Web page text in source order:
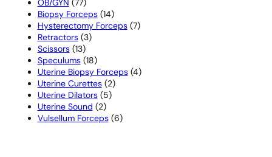
products
Biopsy Forceps 1414
products
Hysterectomy Forceps 77
Retractors 33
Scissors 1313
products
Speculums 1818
products
Uterine Biopsy Forceps 44
Uterine Curettes 22
products
Uterine Dilators 55
Uterine Sound 22
products
Vulsellum Forceps 66